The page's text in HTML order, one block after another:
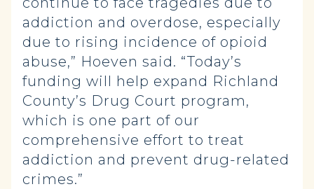
addiction and overdose, especially
due to rising incidence of opioid
abuse,” Hoeven said. “Today’s
funding will help expand Richland
County’s Drug Court program,
which is one part of our
comprehensive effort to treat
addiction and prevent drug-related
crimes.”